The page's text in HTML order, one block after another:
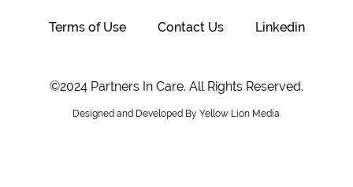
Terms of Use Contact Us Linkedin
©2024 Partners In Care. All Rights Reserved.
Designed and Developed By Yellow Lion Media.